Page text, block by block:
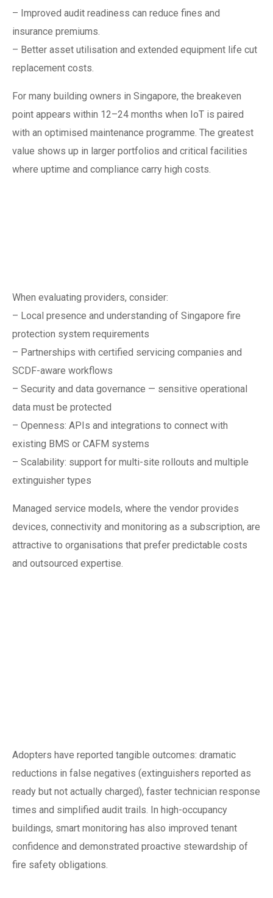
– Improved audit readiness can reduce fines and
insurance premiums.
– Better asset utilisation and extended equipment life cut
replacement costs.
For many building owners in Singapore, the breakeven
point appears within 12–24 months when IoT is paired
with an optimised maintenance programme. The greatest
value shows up in larger portfolios and critical facilities
where uptime and compliance carry high costs.
When evaluating providers, consider:
– Local presence and understanding of Singapore fire
protection system requirements
– Partnerships with certified servicing companies and
SCDF-aware workflows
– Security and data governance — sensitive operational
data must be protected
– Openness: APIs and integrations to connect with
existing BMS or CAFM systems
– Scalability: support for multi-site rollouts and multiple
extinguisher types
Managed service models, where the vendor provides
devices, connectivity and monitoring as a subscription, are
attractive to organisations that prefer predictable costs
and outsourced expertise.
Adopters have reported tangible outcomes: dramatic
reductions in false negatives (extinguishers reported as
ready but not actually charged), faster technician response
times and simplified audit trails. In high-occupancy
buildings, smart monitoring has also improved tenant
confidence and demonstrated proactive stewardship of
fire safety obligations.